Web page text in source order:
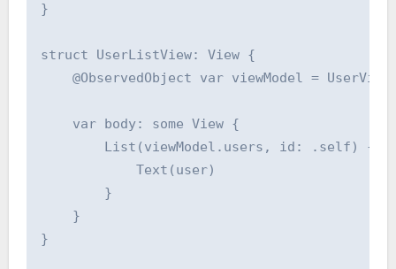
}
struct UserListView: View {
@ObservedObject var viewModel =
    var body: some View {
List(viewModel.users, id: .self) {
            Text(user)
        }
    }
}